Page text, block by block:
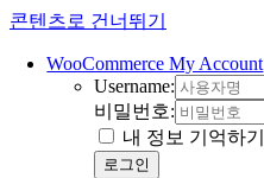
콘텐츠로 건너뛰기
WooCommerce My Account
Username:
비밀번호:
내 정보 기억하기